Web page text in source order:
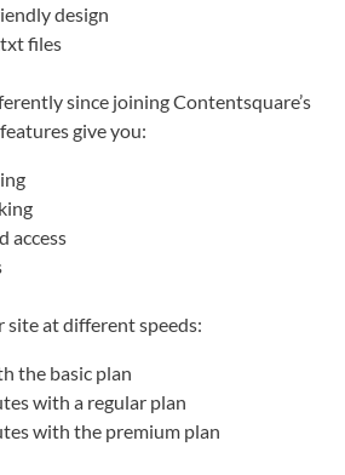
design
files
since joining Contentsquare’s
give you:
access
at different speeds:
the basic plan
with a regular plan
with the premium plan